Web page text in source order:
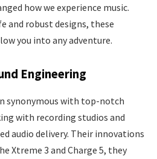
how we experience music.
and robust designs, these
you into any adventure.
Engineering
synonymous with top-notch
with recording studios and
audio delivery. Their innovations
Xtreme 3 and Charge 5, they